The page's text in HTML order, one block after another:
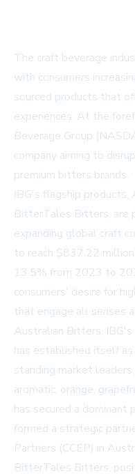
The craft beverage
with consumers
sourced products that
experiences. At the
Beverage Group
company aiming to
premium bitters brands.
IBG's flagship
BitterTales Bitters, are
expanding global craft
to reach $837.22
13.5% from 2023 to
consumers' desire for
that engage all senses
Australian Bitters,
has established itself
standing market
aromatic, orange,
has secured a
formed a strategic
Partners (CCEP) in
BitterTales Bitters,